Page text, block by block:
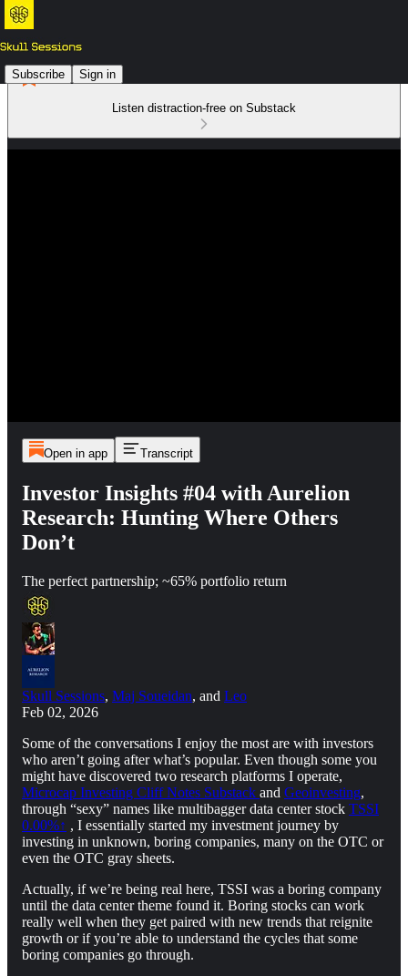
Subscribe Sign in
Listen distraction-free on Substack
Open in app Transcript
Investor Insights #04 with Aurelion
Research: Hunting Where Others
Don’t
The perfect partnership; ~65% portfolio return
Skull Sessions, Maj Soueidan, and Leo
Feb 02, 2026
Some of the conversations I enjoy the most are with investors
who aren’t going after what’s popular. Even though some you
might have discovered two research platforms I operate,
Microcap Investing Cliff Notes Substack and Geoinvesting,
through “sexy” names like multibagger data center stock TSSI
0.00%↑ , I essentially started my investment journey by
investing in unknown, boring companies, many on the OTC or
even the OTC gray sheets.
Actually, if we’re being real here, TSSI was a boring company
until the data center theme found it. Boring stocks can work
really well when they get paired with new trends that reignite
growth or if you’re able to understand the cycles that some
boring companies go through.